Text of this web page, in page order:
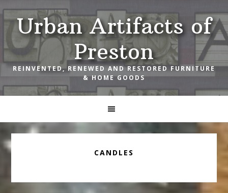
Skip
to
primary
navigation
Skip
to
main
content
Skip
to
footerUrban Artifacts of
Preston
REINVENTED, RENEWED AND RESTORED FURNITURE
& HOME GOODS
CANDLES